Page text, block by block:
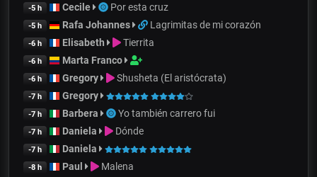
-5 h Cecile Por esta cruz
-5 h Rafa Johannes Lagrimitas de mi corazón
-6 h Elisabeth Tierrita
-6 h Marta Franco
-6 h Gregory Shusheta (El aristócrata)
-7 h Gregory
-7 h Barbera Yo también carrero fui
-7 h Daniela Dónde
-7 h Daniela
-8 h Paul Malena